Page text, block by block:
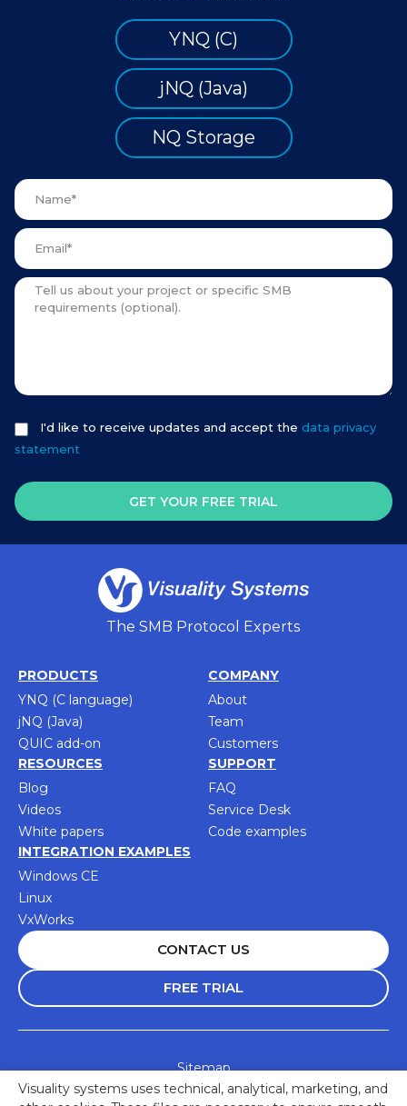
YNQ (C)
jNQ (Java)
NQ Storage
I'd like to receive updates and accept the data privacy
statement
GET YOUR FREE TRIAL
The SMB Protocol Experts
PRODUCTS
YNQ (C language)
jNQ (Java)
QUIC add-on
COMPANY
About
Team
Customers
RESOURCES
Blog
Videos
White papers
SUPPORT
FAQ
Service Desk
Code examples
INTEGRATION EXAMPLES
Windows CE
Linux
VxWorks
CONTACT US
FREE TRIAL
Sitemap
Accessibility Statement
Visuality systems uses technical, analytical, marketing, and